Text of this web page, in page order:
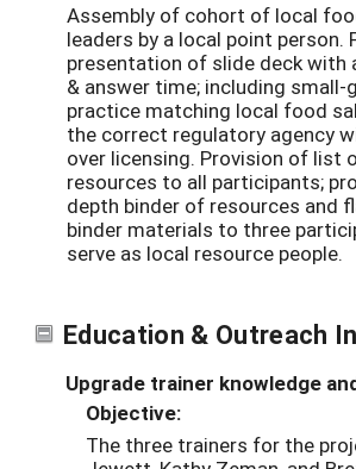
Assembly of cohort of local
leaders by a local point person.
presentation of slide deck with
& answer time; including
practice matching local food
the correct regulatory agency
over licensing. Provision of list
resources to all participants;
depth binder of resources and
binder materials to three
serve as local resource people.
Education & Outreach
Upgrade trainer knowledge
Objective:
The three trainers for the